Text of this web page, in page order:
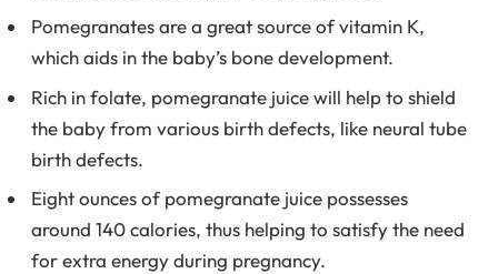
Pomegranates are a great source of vitamin K,
which aids in the baby’s bone development.
Rich in folate, pomegranate juice will help to shield
the baby from various birth defects, like neural tube
birth defects.
Eight ounces of pomegranate juice possesses
around 140 calories, thus helping to satisfy the need
for extra energy during pregnancy.